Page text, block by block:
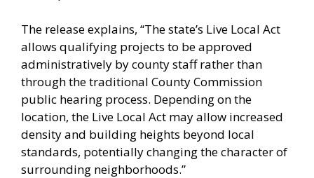
The release explains, “The state’s Live Local Act
allows qualifying projects to be approved
administratively by county staff rather than
through the traditional County Commission
public hearing process. Depending on the
location, the Live Local Act may allow increased
density and building heights beyond local
standards, potentially changing the character of
surrounding neighborhoods.”